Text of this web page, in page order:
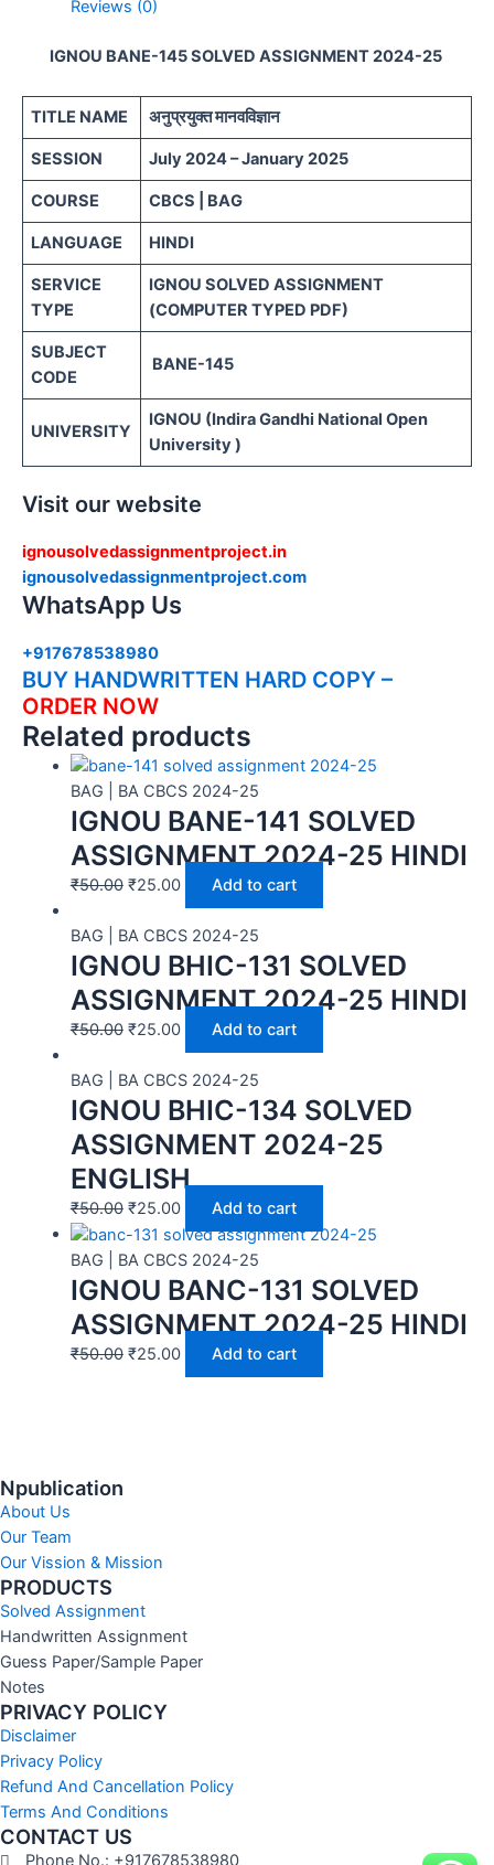
Reviews (0)
IGNOU BANE-145 SOLVED ASSIGNMENT 2024-25
TITLE NAME अनुप्रयुक्त मानवविज्ञान
SESSION July 2024 – January 2025
COURSE CBCS | BAG
LANGUAGE HINDI
SERVICE
TYPE
IGNOU SOLVED ASSIGNMENT
(COMPUTER TYPED PDF)
SUBJECT
CODE
BANE-145
UNIVERSITY
IGNOU (Indira Gandhi National Open
University )
Visit our website
ignousolvedassignmentproject.in
ignousolvedassignmentproject.com
WhatsApp Us
+917678538980
BUY HANDWRITTEN HARD COPY –
ORDER NOW
Related products
BAG | BA CBCS 2024-25
IGNOU BANE-141 SOLVED
ASSIGNMENT 2024-25 HINDI
₹50.00 ₹25.00 Add to cart
BAG | BA CBCS 2024-25
IGNOU BHIC-131 SOLVED
ASSIGNMENT 2024-25 HINDI
₹50.00 ₹25.00 Add to cart
BAG | BA CBCS 2024-25
IGNOU BHIC-134 SOLVED
ASSIGNMENT 2024-25
ENGLISH
₹50.00 ₹25.00 Add to cart
BAG | BA CBCS 2024-25
IGNOU BANC-131 SOLVED
ASSIGNMENT 2024-25 HINDI
₹50.00 ₹25.00 Add to cart
Npublication
About Us
Our Team
Our Vission & Mission
PRODUCTS
Solved Assignment
Handwritten Assignment
Guess Paper/Sample Paper
Notes
PRIVACY POLICY
Disclaimer
Privacy Policy
Refund And Cancellation Policy
Terms And Conditions
CONTACT US
Phone No.: +917678538980